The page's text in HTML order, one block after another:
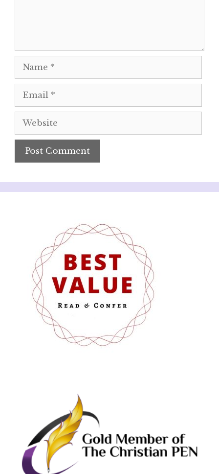
Name
Email
Website